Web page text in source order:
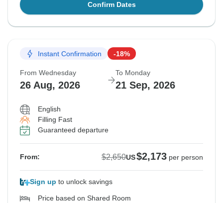
Confirm Dates
Instant Confirmation -18%
From Wednesday
26 Aug, 2026
To Monday
21 Sep, 2026
English
Filling Fast
Guaranteed departure
From: $2,650US$2,173 per person
Sign up to unlock savings
Price based on Shared Room